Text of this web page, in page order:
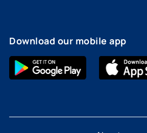
Download our mobile app